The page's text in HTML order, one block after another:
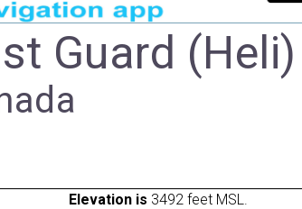
Guard (Heli)
Elevation is 3492 feet MSL.